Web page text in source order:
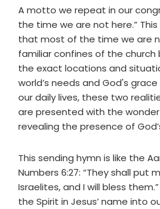
A motto we repeat in our
the time we are not here.”
that most of the time we are
familiar confines of the church
the exact locations and
world’s needs and God's
our daily lives, these two
are presented with the
revealing the presence of
This sending hymn is like the
Numbers 6:27: “They shall put
Israelites, and I will bless
the Spirit in Jesus’ name into